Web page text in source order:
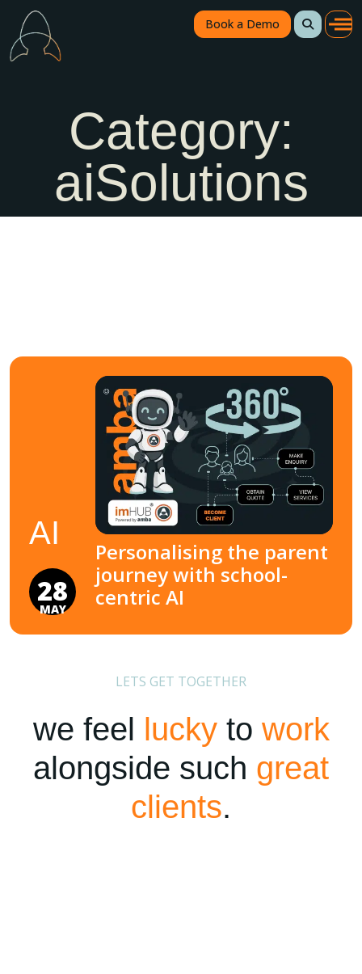
Book a Demo
Category:
aiSolutions
AI
28
MAY
Personalising the parent
journey with school-
centric AI
LETS GET TOGETHER
we feel luckyto work
alongside such great
clients.